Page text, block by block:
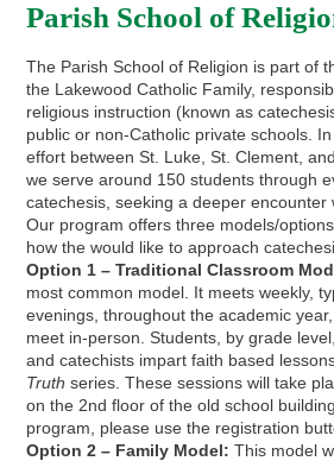
Parish School of
The Parish School of Religion is part of
the Lakewood Catholic Family,
religious instruction (known as
public or non-Catholic private schools.
effort between St. Luke, St. Clement,
we serve around 150 students through
catechesis, seeking a deeper encounter
Our program offers three models/
how the would like to approach
Option 1 – Traditional Classroom
most common model. It meets weekly,
evenings, throughout the academic
meet in-person. Students, by grade
and catechists impart faith based
Truthseries. These sessions will take
on the 2nd floor of the old school
program, please use the registration
Option 2 – Family Model:This model